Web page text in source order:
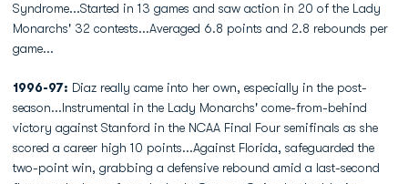
Syndrome...Started in 13 games and saw action in 20 of the Lady
Monarchs' 32 contests...Averaged 6.8 points and 2.8 rebounds per
game...
1996-97: Diaz really came into her own, especially in the post-
season...Instrumental in the Lady Monarchs' come-from-behind
victory against Stanford in the NCAA Final Four semifinals as she
scored a career high 10 points...Against Florida, safeguarded the
two-point win, grabbing a defensive rebound amid a last-second